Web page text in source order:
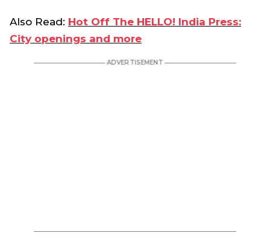
Also Read: Hot Off The HELLO! India Press:
City openings and more